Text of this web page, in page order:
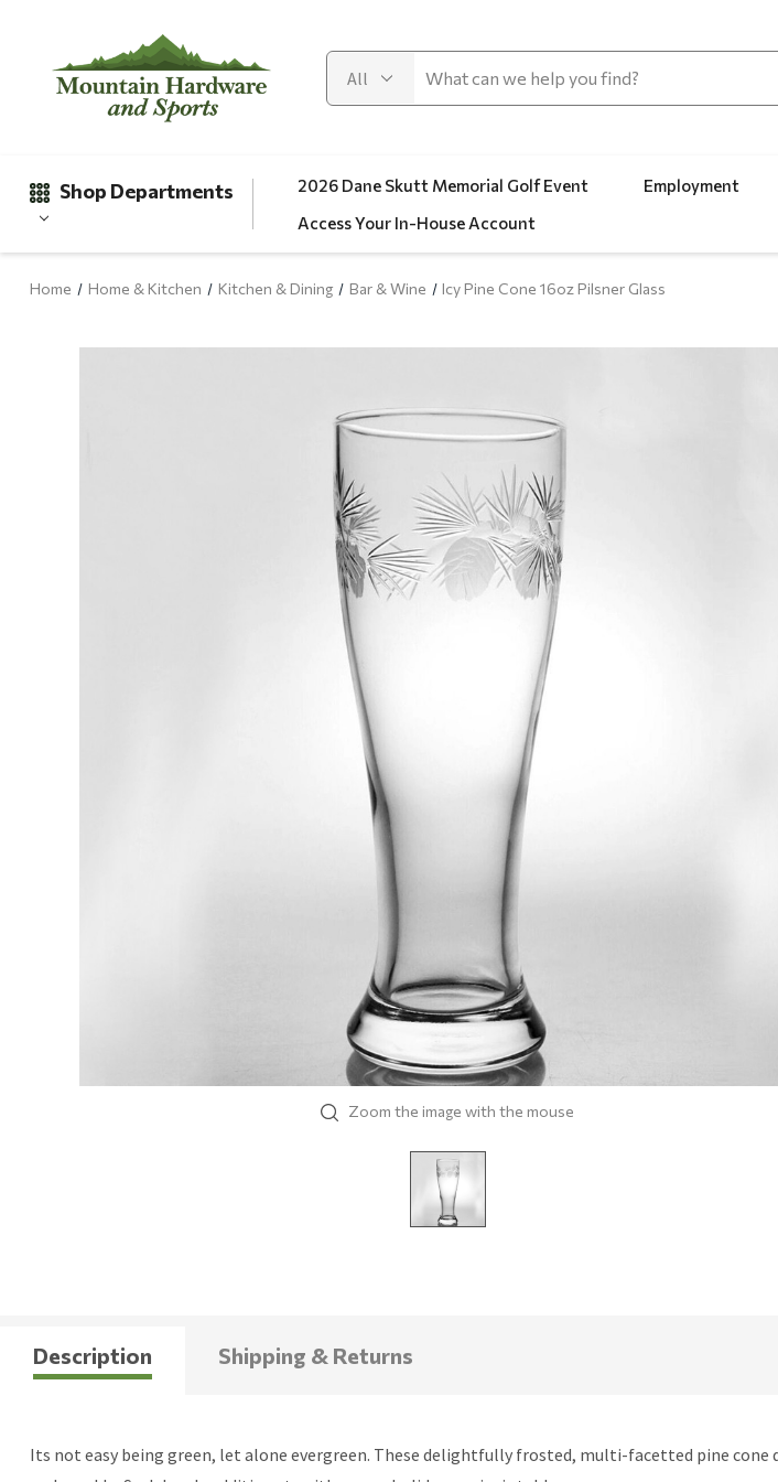
Shop Departments 2026 Dane Skutt Memorial Golf Event Employment
Access Your In-House Account
Home Home & Kitchen Kitchen & Dining Bar & Wine Icy Pine Cone 16oz Pilsner Glass
Zoom the image with the mouse
Description Shipping & Returns
Its not easy being green, let alone evergreen. These delightfully frosted, multi-facetted pine